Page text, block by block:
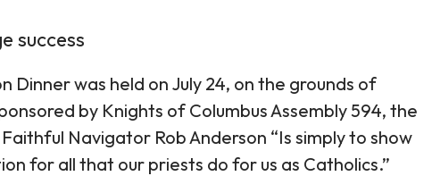
success
Dinner was held on July 24, on the grounds of
by Knights of Columbus Assembly 594, the
Navigator Rob Anderson “Is simply to show
for all that our priests do for us as Catholics.”